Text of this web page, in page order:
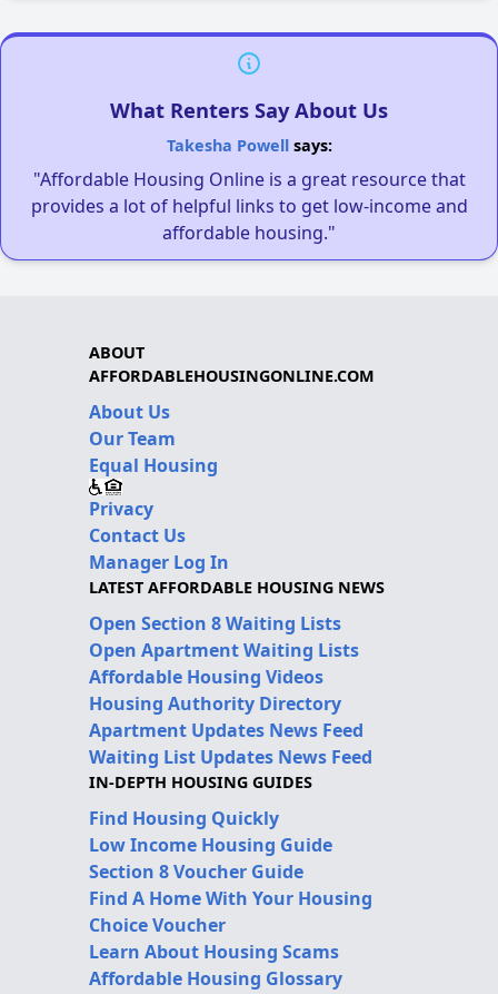
What Renters Say About Us
Takesha Powellsays:
"Affordable Housing Online is a great resource that
provides a lot of helpful links to get low-income and
affordable housing."
ABOUT
AFFORDABLEHOUSINGONLINE.COM
About Us
Our Team
Equal Housing
Privacy
Contact Us
Manager Log In
LATEST AFFORDABLE HOUSING NEWS
Open Section 8 Waiting Lists
Open Apartment Waiting Lists
Affordable Housing Videos
Housing Authority Directory
Apartment Updates News Feed
Waiting List Updates News Feed
IN-DEPTH HOUSING GUIDES
Find Housing Quickly
Low Income Housing Guide
Section 8 Voucher Guide
Find A Home With Your Housing
Choice Voucher
Learn About Housing Scams
Affordable Housing Glossary